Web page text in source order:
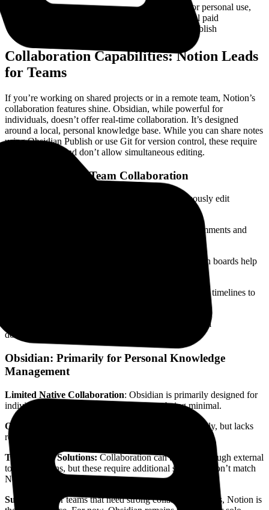
Free for personal use,
optional paid
sync/publish
Collaboration Capabilities: Notion Leads
for Teams
If you’re working on shared projects or in a remote team, Notion’s
collaboration features shine. Obsidian, while powerful for
individuals, doesn’t offer real-time collaboration. It’s designed
around a local, personal knowledge base. While you can share notes
using Obsidian Publish or use Git for version control, these require
technical setup and don’t allow simultaneous editing.
Notion: Built for Team Collaboration
Multiple users can simultaneously edit
Users can leave comments and
Integrated databases and Kanban boards help
Utilise tables, boards, calendars, and timelines to
Great for status updates, internal
documentation, and onboarding processes.
Obsidian: Primarily for Personal Knowledge
Management
Limited Native Collaboration: Obsidian is primarily designed for
individual use, with collaboration features being minimal.
Obsidian Publish:
Allows users to share notes publicly, but lacks
real-time collaborative editing.
Third-Party Solutions: Collaboration can be done through external
tools or plugins, but these require additional setup and don’t match
Notion’s built-in experience.
Summary:
For teams that need strong collaboration tools, Notion is